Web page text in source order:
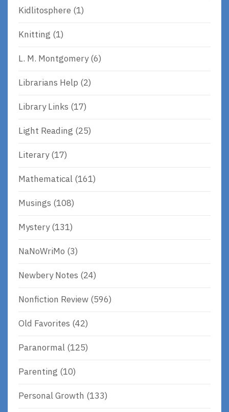
Kidlitosphere (1)
Knitting (1)
L. M. Montgomery(6)
Librarians Help (2)
Library Links (17)
Light Reading (25)
Literary(17)
Mathematical (161)
Musings (108)
Mystery(131)
NaNoWriMo (3)
Newbery Notes (24)
Nonfiction Review (596)
Old Favorites (42)
Paranormal (125)
Parenting (10)
Personal Growth (133)